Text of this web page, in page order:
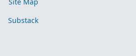
Substack